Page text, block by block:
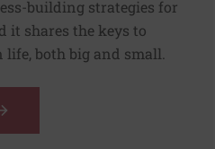
building strategies for
it shares the keys to
both big and small.